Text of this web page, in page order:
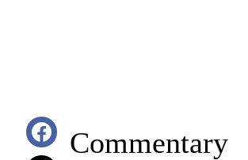
Commentary